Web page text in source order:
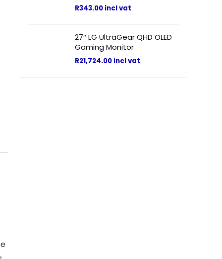
R343.00 incl vat
27″ LG UltraGear QHD OLED
Gaming Monitor
R21,724.00 incl vat